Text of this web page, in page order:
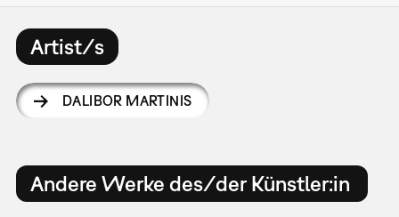
Artist/s
DALIBOR MARTINIS
Andere Werke des/der Künstler:in